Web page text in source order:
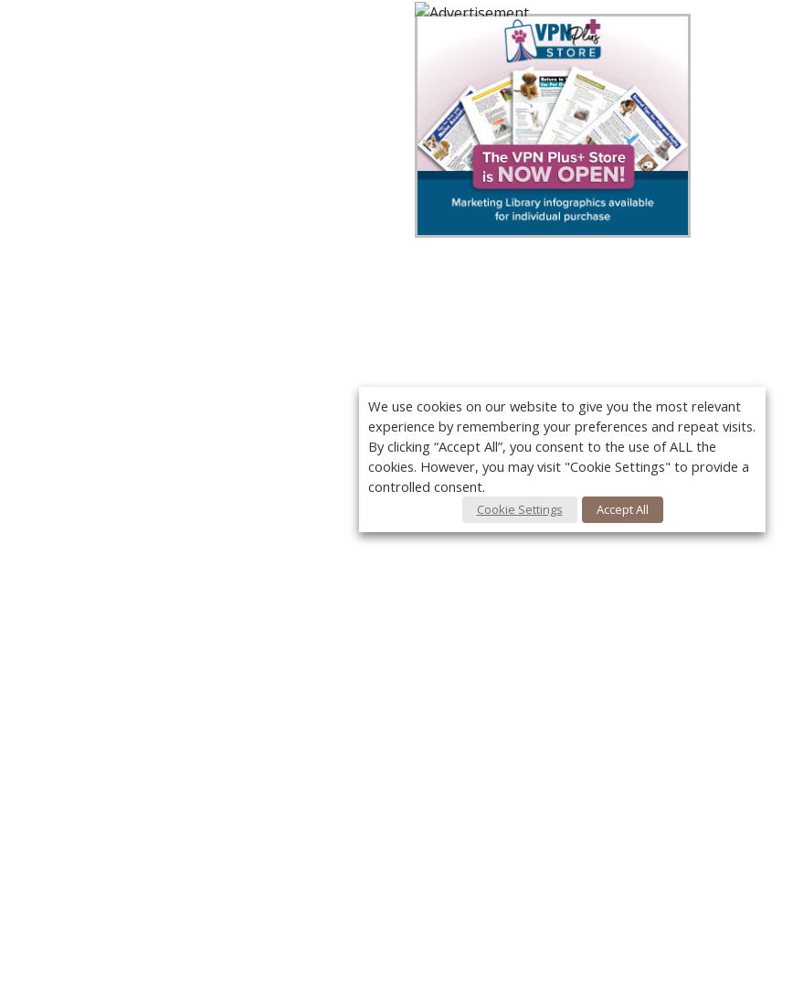
We use cookies on our website to give you the most relevant
experience by remembering your preferences and repeat visits.
By clicking “Accept All”, you consent to the use of ALL the
cookies. However, you may visit "Cookie Settings" to provide a
controlled consent.
Cookie Settings Accept All